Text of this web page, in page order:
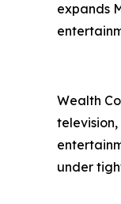
expands
Wealth
under